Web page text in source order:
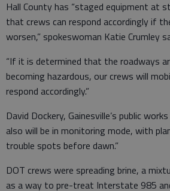
Hall County has “staged equipment at
that crews can respond accordingly if
worsen,” spokeswoman Katie Crumley
“If it is determined that the roadways
becoming hazardous, our crews will
respond accordingly.”
David Dockery, Gainesville’s public
also will be in monitoring mode, with
trouble spots before dawn.”
DOT crews were spreading brine, a
as a way to pre-treat Interstate 985